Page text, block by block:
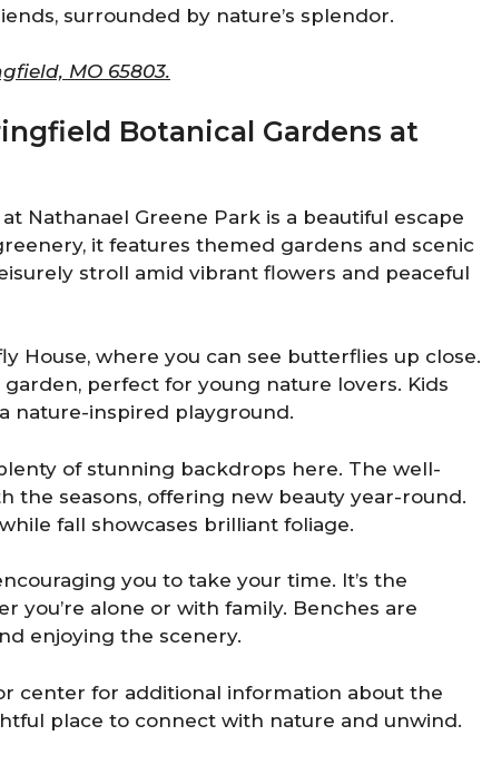
surrounded by nature’s splendor.
MO 65803.
Botanical Gardens at
Nathanael Greene Park is a beautiful escape
it features themed gardens and scenic
stroll amid vibrant flowers and peaceful
House, where you can see butterflies up close.
perfect for young nature lovers. Kids
nature-inspired playground.
of stunning backdrops here. The well-
the seasons, offering new beauty year-round.
fall showcases brilliant foliage.
you to take your time. It’s the
you’re alone or with family. Benches are
enjoying the scenery.
center for additional information about the
place to connect with nature and unwind.